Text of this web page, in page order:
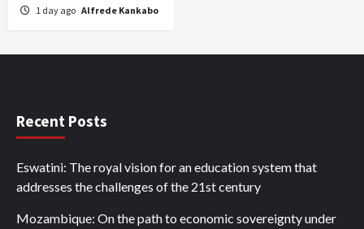
1 day ago Alfrede Kankabo
Recent Posts
Eswatini: The royal vision for an education system that
addresses the challenges of the 21st century
Mozambique: On the path to economic sovereignty under